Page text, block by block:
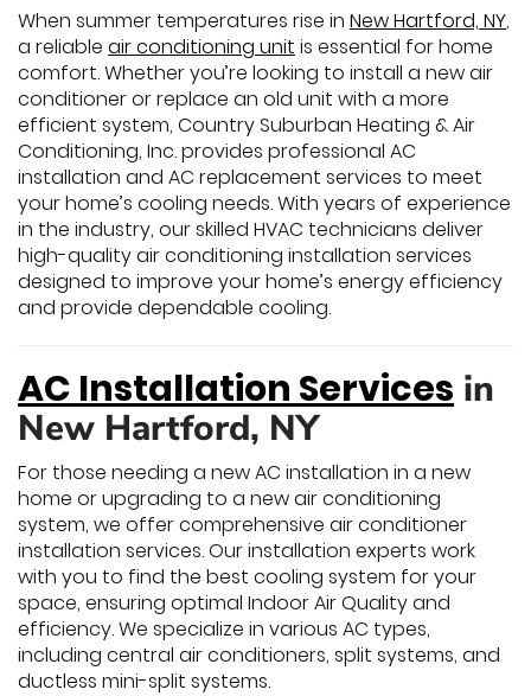
When summer temperatures rise in New Hartford, NY,
a reliable air conditioning unit is essential for home
comfort. Whether you’re looking to install a new air
conditioner or replace an old unit with a more
efficient system, Country Suburban Heating & Air
Conditioning, Inc. provides professional AC
installation and AC replacement services to meet
your home’s cooling needs. With years of experience
in the industry, our skilled HVAC technicians deliver
high-quality air conditioning installation services
designed to improve your home’s energy efficiency
and provide dependable cooling.
AC Installation Services in
New Hartford, NY
For those needing a new AC installation in a new
home or upgrading to a new air conditioning
system, we offer comprehensive air conditioner
installation services. Our installation experts work
with you to find the best cooling system for your
space, ensuring optimal Indoor Air Quality and
efficiency. We specialize in various AC types,
including central air conditioners, split systems, and
ductless mini-split systems.